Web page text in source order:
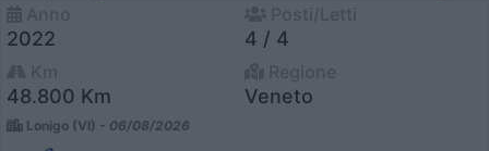
2022 4 / 4
48.800 Km Veneto
Lonigo (VI) - 06/08/2026